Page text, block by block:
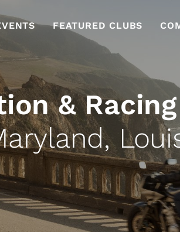
FEATURED CLUBS
&